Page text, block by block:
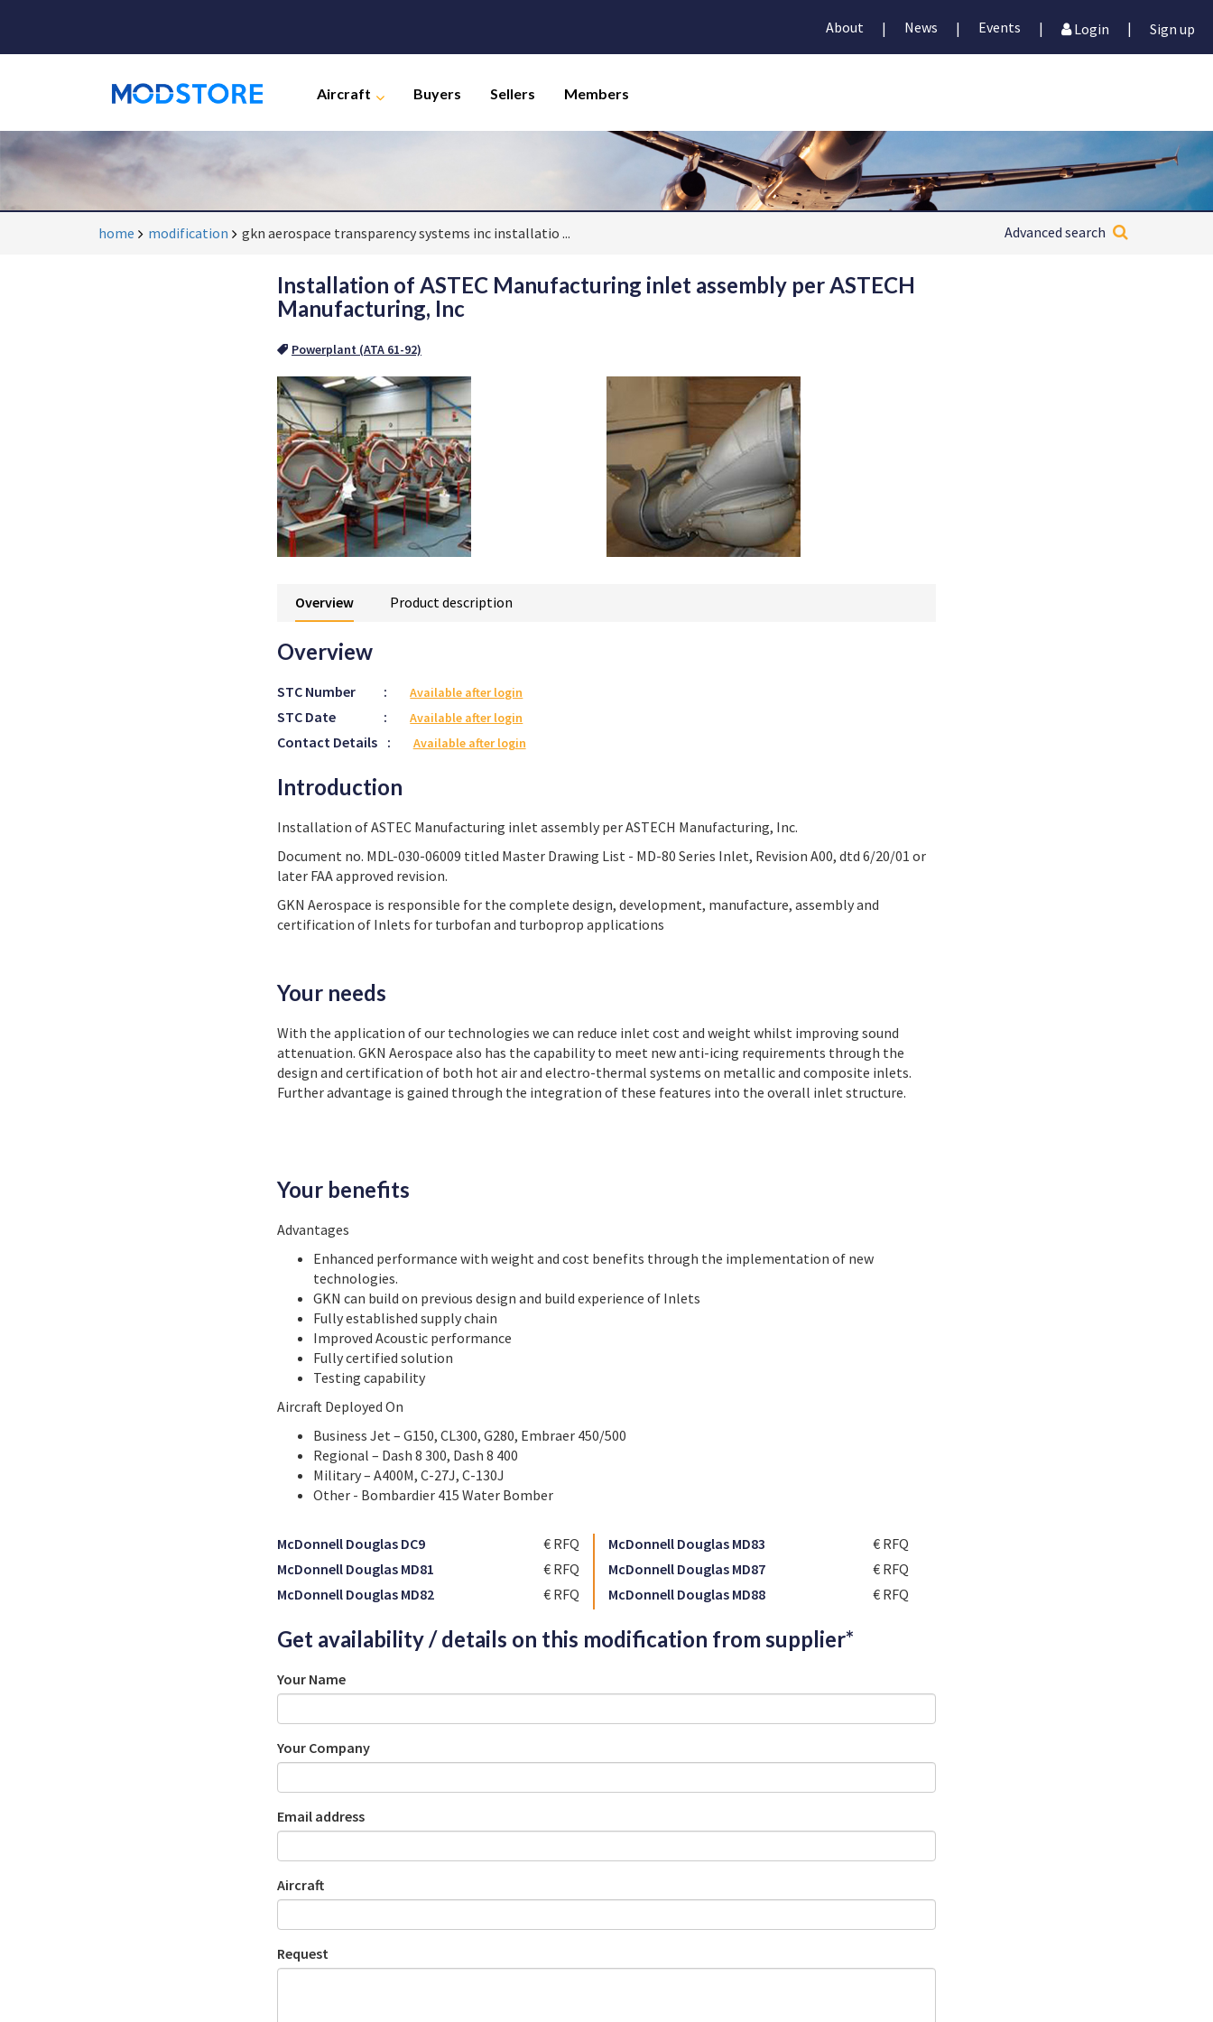
About | News | Events | Login | Sign up
Aircraft Buyers Sellers Members
home modification gkn aerospace transparency systems inc installatio ... Advanced search
Installation of ASTEC Manufacturing inlet assembly per ASTECH
Manufacturing, Inc
Powerplant (ATA 61-92)
Overview Product description
Overview
STC Number : Available after login
STC Date : Available after login
Contact Details : Available after login
Introduction
Installation of ASTEC Manufacturing inlet assembly per ASTECH Manufacturing, Inc.
Document no. MDL-030-06009 titled Master Drawing List - MD-80 Series Inlet, Revision A00, dtd 6/20/01 or
later FAA approved revision.
GKN Aerospace is responsible for the complete design, development, manufacture, assembly and
certification of Inlets for turbofan and turboprop applications
Your needs
With the application of our technologies we can reduce inlet cost and weight whilst improving sound
attenuation. GKN Aerospace also has the capability to meet new anti-icing requirements through the
design and certification of both hot air and electro-thermal systems on metallic and composite inlets.
Further advantage is gained through the integration of these features into the overall inlet structure.
Your benefits
Advantages
Enhanced performance with weight and cost benefits through the implementation of new
technologies.
GKN can build on previous design and build experience of Inlets
Fully established supply chain
Improved Acoustic performance
Fully certified solution
Testing capability
Aircraft Deployed On
Business Jet – G150, CL300, G280, Embraer 450/500
Regional – Dash 8 300, Dash 8 400
Military – A400M, C-27J, C-130J
Other - Bombardier 415 Water Bomber
McDonnell Douglas DC9
€ RFQ
McDonnell Douglas MD81
€ RFQ
McDonnell Douglas MD82
€ RFQ
McDonnell Douglas MD83
€ RFQ
McDonnell Douglas MD87
€ RFQ
McDonnell Douglas MD88
€ RFQ
Get availability / details on this modification from supplier*
Your Name
Your Company
Email address
Aircraft
Request